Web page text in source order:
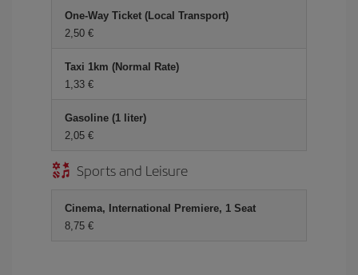
One-Way Ticket (Local Transport)
2,50 €
Taxi 1km (Normal Rate)
1,33 €
Gasoline (1 liter)
2,05 €
Sports and Leisure
Cinema, International Premiere, 1 Seat
8,75 €